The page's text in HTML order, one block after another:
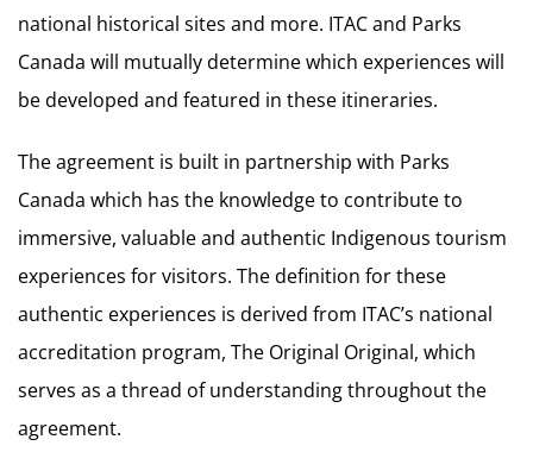
national historical sites and more. ITAC and Parks
Canada will mutually determine which experiences will
be developed and featured in these itineraries.
The agreement is built in partnership with Parks
Canada which has the knowledge to contribute to
immersive, valuable and authentic Indigenous tourism
experiences for visitors. The definition for these
authentic experiences is derived from ITAC’s national
accreditation program, The Original Original, which
serves as a thread of understanding throughout the
agreement.